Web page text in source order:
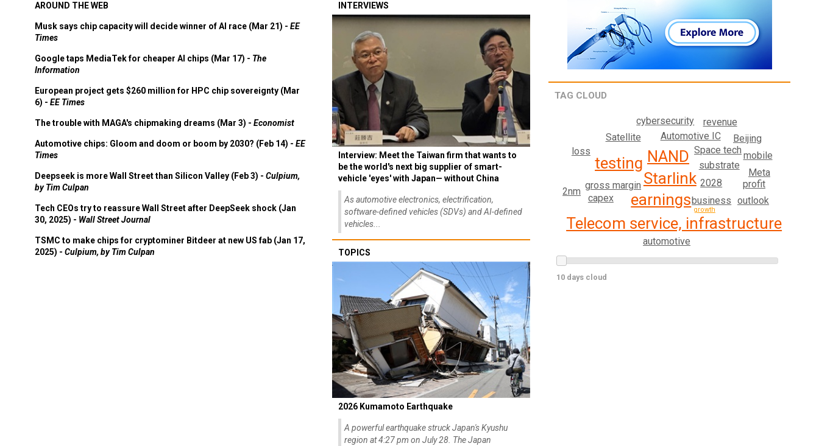
AROUND THE WEB
Musk says chip capacity will decide winner of AI race (Mar 21) - EE
Times
Google taps MediaTek for cheaper AI chips (Mar 17) - The
Information
European project gets $260 million for HPC chip sovereignty (Mar
6) - EE Times
The trouble with MAGA's chipmaking dreams (Mar 3) - Economist
Automotive chips: Gloom and doom or boom by 2030? (Feb 14) - EE
Times
Deepseek is more Wall Street than Silicon Valley (Feb 3) - Culpium,
by Tim Culpan
Tech CEOs try to reassure Wall Street after DeepSeek shock (Jan
30, 2025) - Wall Street Journal
TSMC to make chips for cryptominer Bitdeer at new US fab (Jan 17,
2025) - Culpium, by Tim Culpan
INTERVIEWS
Interview: Meet the Taiwan firm that wants to
be the world's next big supplier of smart-
vehicle 'eyes' with Japan— without China
As automotive electronics, electrification,
software-defined vehicles (SDVs) and AI-defined
vehicles...
TOPICS
2026 Kumamoto Earthquake
A powerful earthquake struck Japan's Kyushu
region at 4:27 pm on July 28. The Japan
TAG CLOUD
Starlink
earnings
NAND
Telecom service, infrastructure
testing
business
2028
gross margin
substrate
Space tech
Automotive IC
Satellite
capex
profit
Meta
cybersecurity
automotive
outlook
mobile
revenue
loss
Beijing
2nm
growth
10 days cloud